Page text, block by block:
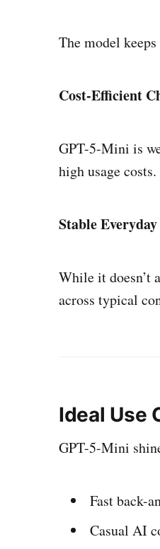
The model
Cost-Efficient
GPT-5-Mini is
high usage costs.
Stable
While it doesn’t
across typical
Ideal Use
GPT-5-Mini
Fast back-
Casual AI